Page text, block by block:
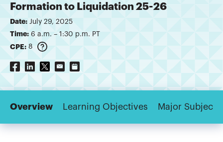
Formation to Liquidation 25-26
Date: July 29, 2025
Time: 6 a.m. – 1:30 p.m. PT
CPE: 8
Overview Learning Objectives Major Subjects